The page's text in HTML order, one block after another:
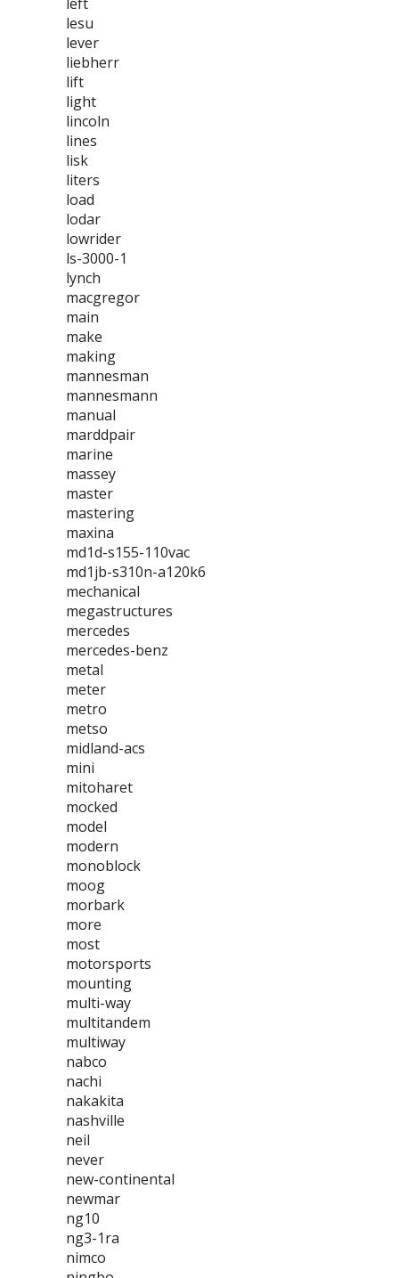
lesu
lever
liebherr
lift
light
lincoln
lines
lisk
liters
load
lodar
lowrider
ls-3000-1
lynch
macgregor
main
make
making
mannesman
mannesmann
manual
marddpair
marine
massey
master
mastering
maxina
md1d-s155-110vac
md1jb-s310n-a120k6
mechanical
megastructures
mercedes
mercedes-benz
metal
meter
metro
metso
midland-acs
mini
mitoharet
mocked
model
modern
monoblock
moog
morbark
more
most
motorsports
mounting
multi-way
multitandem
multiway
nabco
nachi
nakakita
nashville
neil
never
new-continental
newmar
ng10
ng3-1ra
nimco